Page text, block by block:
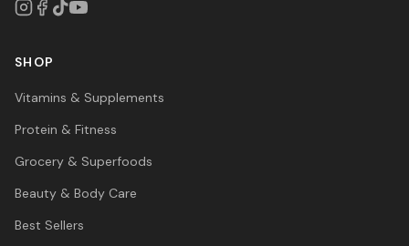
SHOP
Vitamins & Supplements
Protein & Fitness
Grocery & Superfoods
Beauty & Body Care
Best Sellers